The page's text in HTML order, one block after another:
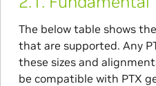
The below table shows
that are supported. Any
these sizes and
be compatible with PTX